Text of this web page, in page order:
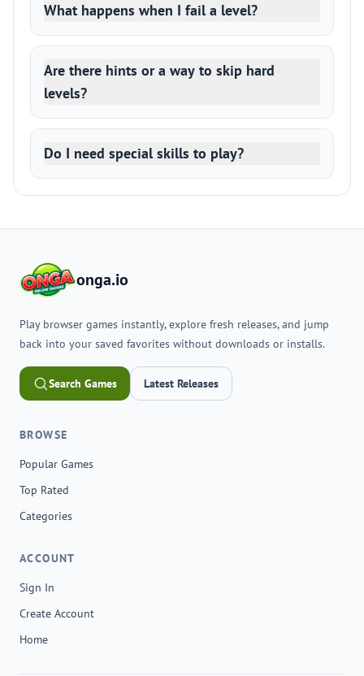
What happens when I fail a level?
Are there hints or a way to skip hard
levels?
Do I need special skills to play?
onga.io
Play browser games instantly, explore fresh releases, and jump
back into your saved favorites without downloads or installs.
Search Games Latest Releases
BROWSE
Popular Games
Top Rated
Categories
ACCOUNT
Sign In
Create Account
Home